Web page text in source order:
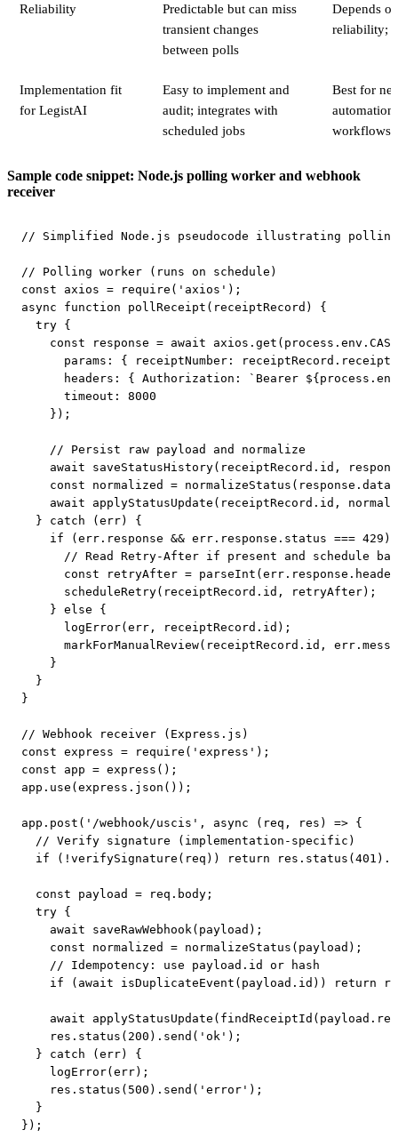
Reliability
Predictable but can miss
transient changes
between polls
Depends
reliability;
Implementation fit
for LegistAI
Easy to implement and
audit; integrates with
scheduled jobs
Best for
automation
workflows
Sample code snippet: Node.js polling worker and webhook
receiver
// Simplified Node.js pseudocode illustrating polling
// Polling worker (runs on schedule)
const axios = require('axios');
async function pollReceipt(receiptRecord) {
  try {
const response = await
params: { receiptNumber:
headers: { Authorization: `Bearer
      timeout: 8000
    });
    // Persist raw payload and normalize
await saveStatusHistory(receiptRecord.id,
const normalized =
await applyStatusUpdate(receiptRecord.id,
  } catch (err) {
if (err.response && err.response.status === 429)
// Read Retry-After if present and schedule
const retryAfter =
      scheduleRetry(receiptRecord.id, retryAfter);
    } else {
      logError(err, receiptRecord.id);
markForManualReview(receiptRecord.id,
    }
  }
}
// Webhook receiver (Express.js)
const express = require('express');
const app = express();
app.use(express.json());
app.post('/webhook/uscis', async (req, res) => {
  // Verify signature (implementation-specific)
if (!verifySignature(req)) return
  const payload = req.body;
  try {
    await saveRawWebhook(payload);
    const normalized = normalizeStatus(payload);
    // Idempotency: use payload.id or hash
if (await isDuplicateEvent(payload.id)) return
await
    res.status(200).send('ok');
  } catch (err) {
    logError(err);
    res.status(500).send('error');
  }
});